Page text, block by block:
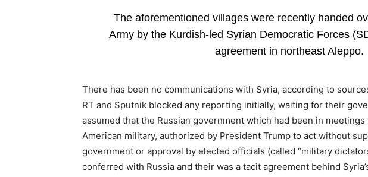
The aforementioned villages were recently handed
Army by the Kurdish-led Syrian Democratic Forces
agreement in northeast Aleppo.
There has been no communications with Syria, according to
RT and Sputnik blocked any reporting initially, waiting for their
assumed that the Russian government which had been in
American military, authorized by President Trump to act without
government or approval by elected officials (called “military
conferred with Russia and their was a tacit agreement behind